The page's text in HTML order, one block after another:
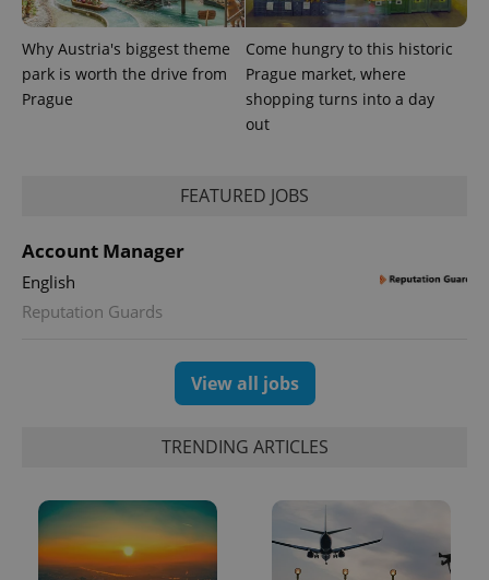
Why Austria's biggest theme
park is worth the drive from
Prague
Come hungry to this historic
Prague market, where
shopping turns into a day
out
FEATURED JOBS
Account Manager
English
Reputation Guards
View all jobs
TRENDING ARTICLES
identifier. It
in each
page
request in
a site and
used to
This cookie